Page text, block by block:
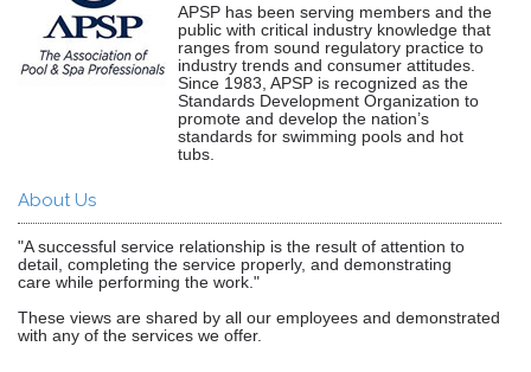
APSP has been serving members and the
public with critical industry knowledge that
ranges from sound regulatory practice to
industry trends and consumer attitudes.
Since 1983, APSP is recognized as the
Standards Development Organization to
promote and develop the nation’s
standards for swimming pools and hot
tubs.
About Us
"A successful service relationship is the result of attention to
detail, completing the service properly, and demonstrating
care while performing the work."
These views are shared by all our employees and demonstrated
with any of the services we offer.